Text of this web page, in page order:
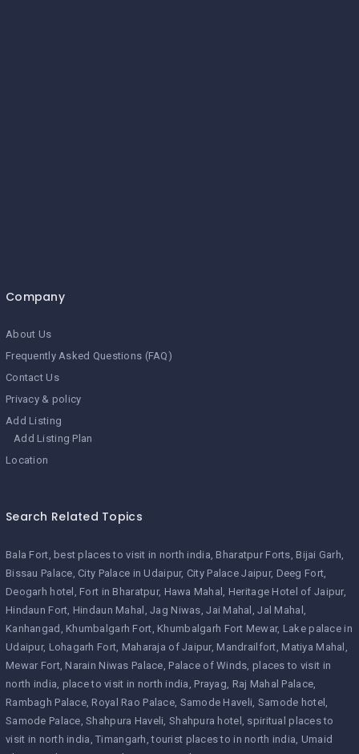
Company
About Us
Frequently Asked Questions (FAQ)
Contact Us
Privacy & policy
Add Listing
Add Listing Plan
Location
Search Related Topics
Bala Fort best places to visit in north india Bharatpur Forts Bijai Garh
Bissau Palace City Palace in Udaipur City Palace Jaipur Deeg Fort
Deogarh hotel Fort in Bharatpur Hawa Mahal Heritage Hotel of Jaipur
Hindaun Fort Hindaun Mahal Jag Niwas Jai Mahal Jal Mahal
Kanhangad Khumbalgarh Fort Khumbalgarh Fort Mewar Lake palace in
Udaipur Lohagarh Fort Maharaja of Jaipur Mandrailfort Matiya Mahal
Mewar Fort Narain Niwas Palace Palace of Winds places to visit in
north india place to visit in north india Prayag Raj Mahal Palace
Rambagh Palace Royal Rao Palace Samode Haveli Samode hotel
Samode Palace Shahpura Haveli Shahpura hotel spiritual places to
visit in north india Timangarh tourist places to in north india Umaid